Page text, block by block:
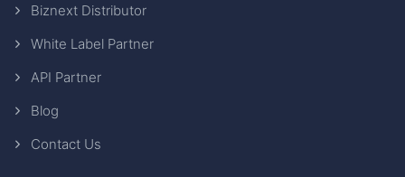
Biznext Distributor
White Label Partner
API Partner
Blog
Contact Us